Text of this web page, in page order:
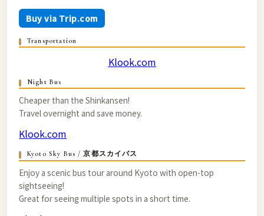
Buy via Trip.com
Transportation
Klook.com
Night Bus
Cheaper than the Shinkansen!
Travel overnight and save money.
Klook.com
Kyoto Sky Bus / 京都スカイバス
Enjoy a scenic bus tour around Kyoto with open-top
sightseeing!
Great for seeing multiple spots in a short time.